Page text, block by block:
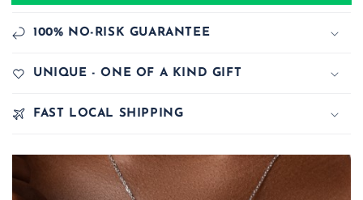
100% NO-RISK GUARANTEE
UNIQUE - ONE OF A KIND GIFT
FAST LOCAL SHIPPING